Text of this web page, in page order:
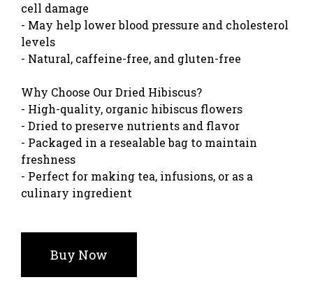
cell damage
- May help lower blood pressure and cholesterol
levels
- Natural, caffeine-free, and gluten-free
Why Choose Our Dried Hibiscus?
- High-quality, organic hibiscus flowers
- Dried to preserve nutrients and flavor
- Packaged in a resealable bag to maintain
freshness
- Perfect for making tea, infusions, or as a
culinary ingredient
Buy Now